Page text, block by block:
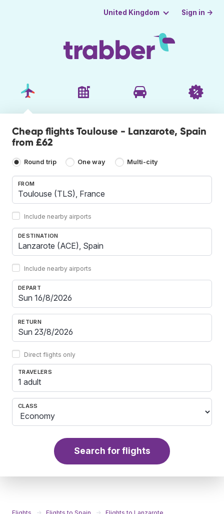
United Kingdom Sign in →
Cheap flights Toulouse - Lanzarote, Spain
from £62
Round trip One way Multi-city
FROM
Include nearby airports
DESTINATION
Include nearby airports
DEPART
RETURN
Direct flights only
TRAVELERS
1 adult
CLASS
Search for flights